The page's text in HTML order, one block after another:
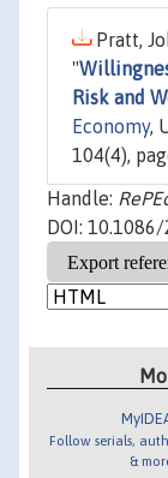
Pratt,
"
Risk and
Economy,
104(4),
Handle:
DOI:
Follow serials,
&